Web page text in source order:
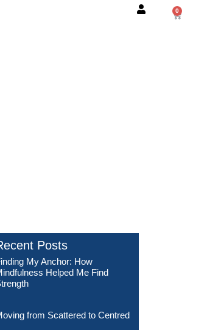
0
Posts
My Anchor: How
Helped Me Find
from Scattered to Centred